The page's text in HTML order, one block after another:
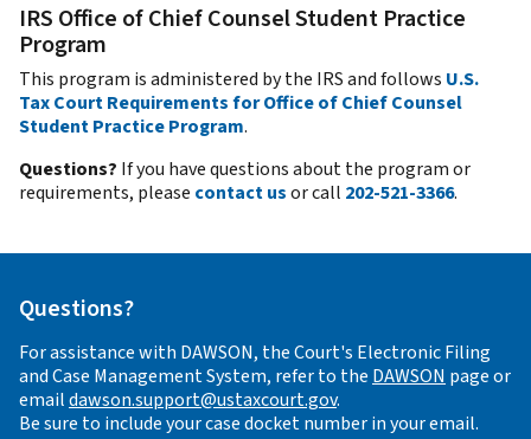
IRS Office of Chief Counsel Student Practice
Program
This program is administered by the IRS and follows U.S.
Tax Court Requirements for Office of Chief Counsel
Student Practice Program.
Questions? If you have questions about the program or
requirements, please contact usor call 202-521-3366.
Questions?
For assistance with DAWSON, the Court's Electronic Filing
and Case Management System, refer to the DAWSON page or
emaildawson.support@ustaxcourt.gov.
Be sure to include your case docket number in your email.